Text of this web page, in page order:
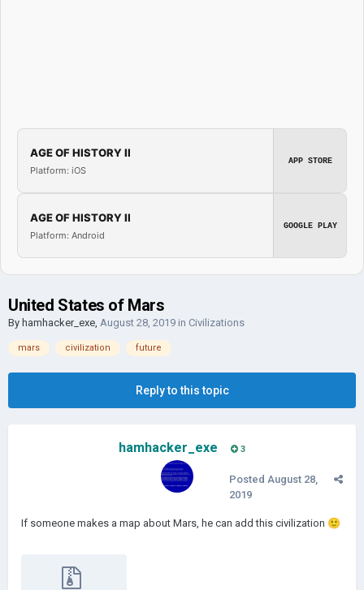
AGE OF HISTORY II
Platform: iOS
APP STORE
AGE OF HISTORY II
Platform: Android
GOOGLE PLAY
United States of Mars
By hamhacker_exe, August 28, 2019 in Civilizations
mars civilization future
Reply to this topic
hamhacker_exe 3
Posted August 28,
2019
If someone makes a map about Mars, he can add this civilization 🙂